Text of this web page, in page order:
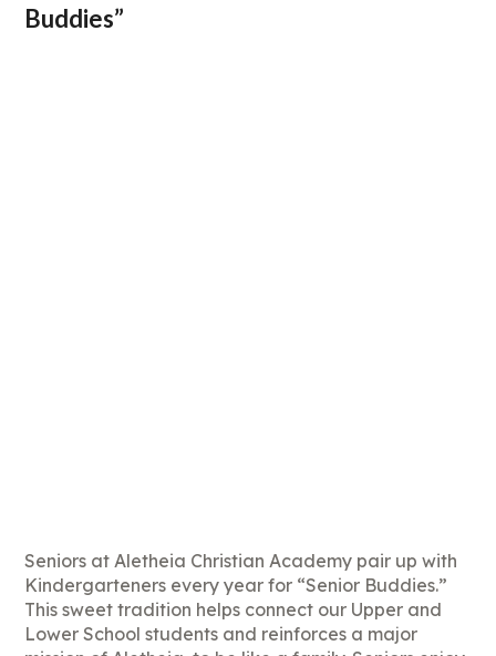
Buddies”
Seniors at Aletheia Christian Academy pair up with
Kindergarteners every year for “Senior Buddies.”
This sweet tradition helps connect our Upper and
Lower School students and reinforces a major